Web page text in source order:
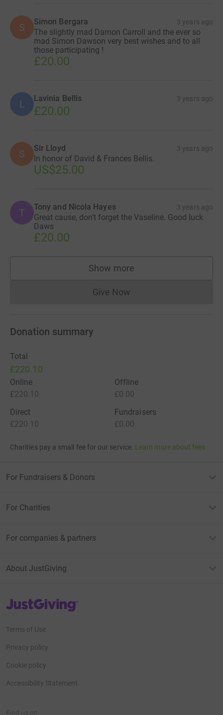
S Simon Bergara 3 years ago
The slightly mad Damon Carroll and the ever so
mad Simon Dawson very best wishes and to all
those participating !
£20.00
L Lavinia Bellis 3 years ago
£20.00
S Sir Lloyd 3 years ago
In honor of David & Frances Bellis.
US$25.00
T Tony and Nicola Hayes 3 years ago
Great cause, don’t forget the Vaseline. Good luck
Daws
£20.00
Show more
supporters
Give NowDonations cannot currently
Donation summary
Total
£220.10
Online
£220.10
Offline
£0.00
Direct
£220.10
Fundraisers
£0.00
Charities pay a small fee for our service. Learn more about fees
For Fundraisers & Donors
For Charities
For companies & partners
About JustGiving
JustGiving’s homepage
Terms of Use
Privacy policy
Cookie policy
Accessibility Statement
Find us on